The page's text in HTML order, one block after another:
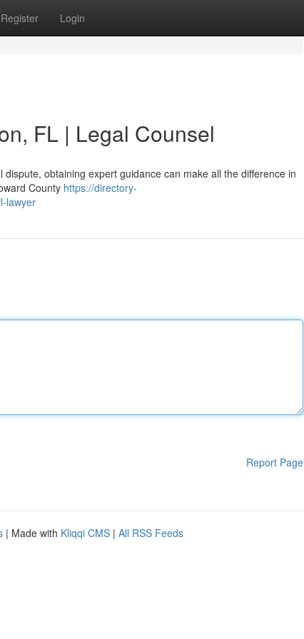
Register Login
FL | Legal Counsel
obtaining expert guidance can make all the difference in
County https://directory-
lawyer
Report Page
| Made with Kliqqi CMS | All RSS Feeds